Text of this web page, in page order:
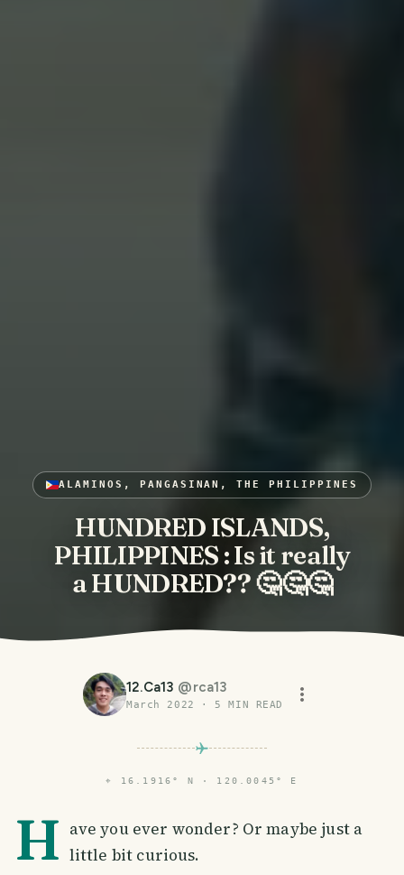
ALAMINOS, PANGASINAN, THE PHILIPPINES
HUNDRED ISLANDS,
PHILIPPINES : Is it really
a HUNDRED?? 🤔🤔🤔
12.Ca13 @rca13
March 2022 ·5 MIN READ
⌖ 16.1916° N · 120.0045° E
H ave you ever wonder? Or maybe just a
little bit curious.